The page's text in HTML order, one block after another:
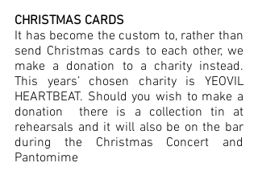
CHRISTMAS CARDS
It has become the custom to, rather than
send Christmas cards to each other, we
make a donation to a charity instead.
This years’ chosen charity is YEOVIL
HEARTBEAT. Should you wish to make a
donation  there is a collection tin at
rehearsals and it will also be on the bar
during the Christmas Concert and
Pantomime